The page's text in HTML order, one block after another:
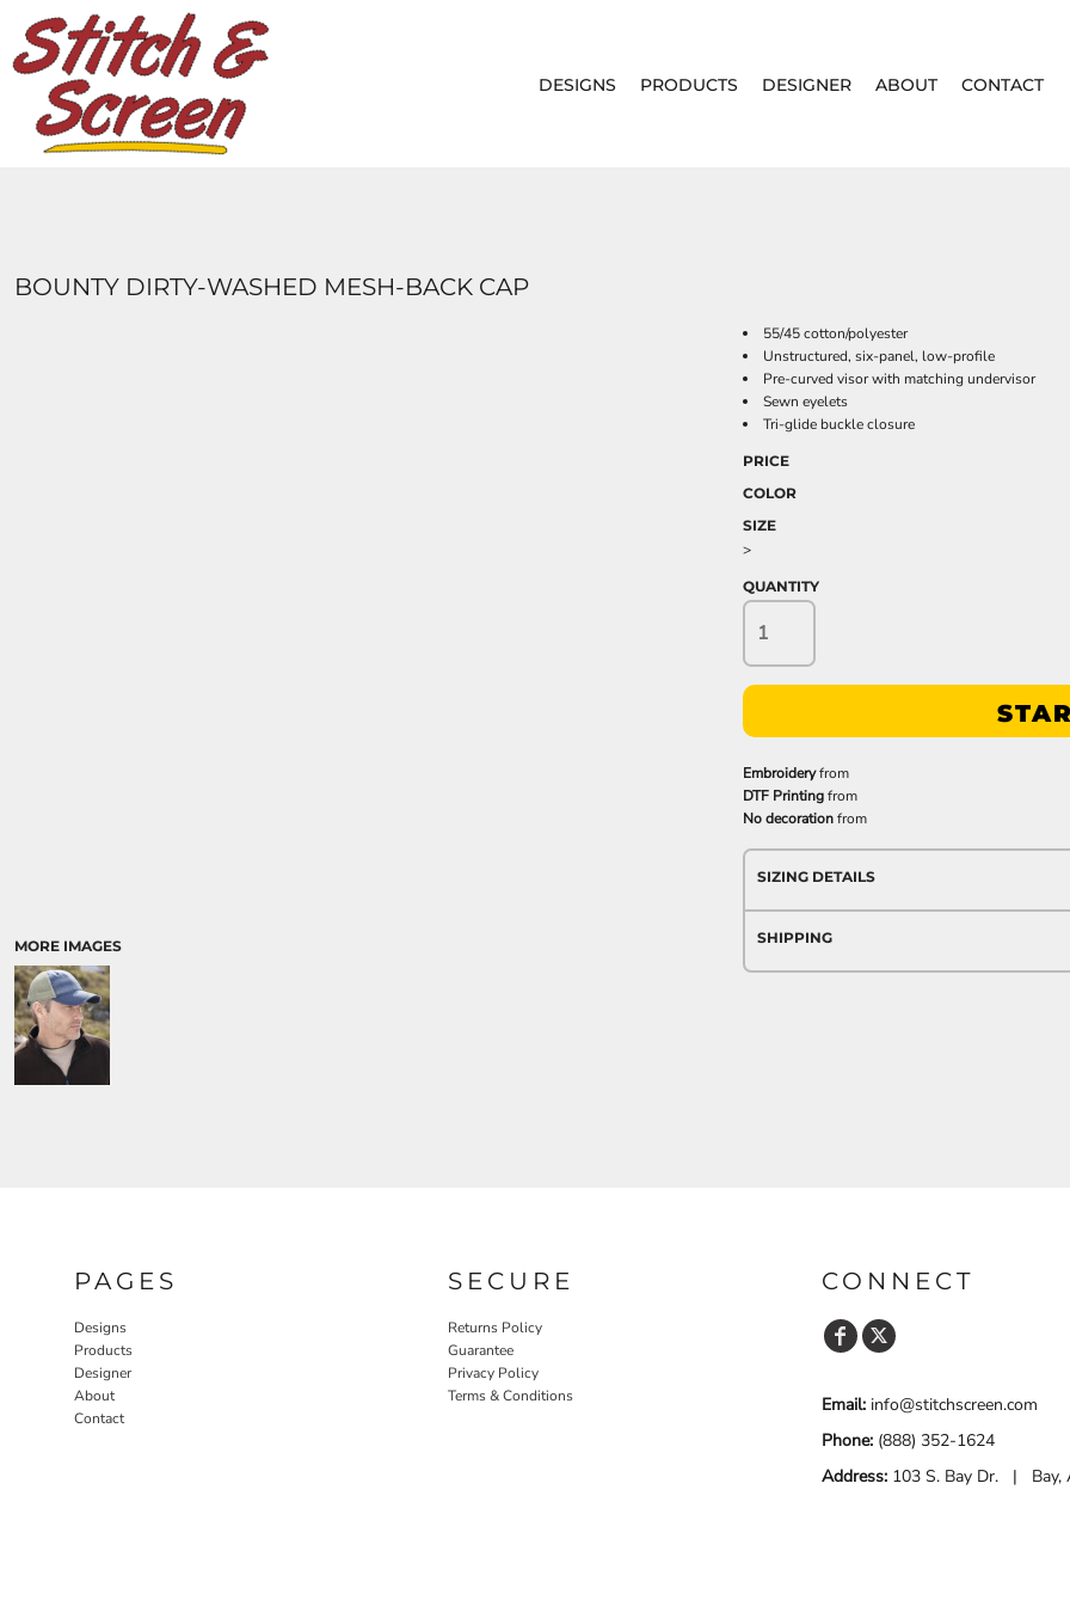
DESIGNS PRODUCTS DESIGNER ABOUT CONTACT
BOUNTY DIRTY-WASHED MESH-BACK CAP
MORE IMAGES
55/45 cotton/polyester
Unstructured, six-panel, low-profile
Pre-curved visor with matching undervisor
Sewn eyelets
Tri-glide buckle closure
PRICE
COLOR
SIZE
>
QUANTITY
Embroideryfrom
DTF Printingfrom
No decorationfrom
SIZING DETAILS
SHIPPING
PAGES
Designs
Products
Designer
About
Contact
SECURE
Returns Policy
Guarantee
Privacy Policy
Terms & Conditions
CONNECT
Email: info@stitchscreen.com
Phone: (888) 352-1624
Address: 103 S. Bay Dr. | Bay,
DESIGNS
PRODUCTS
DESIGNER
ABOUT
CART: 0 ITEM